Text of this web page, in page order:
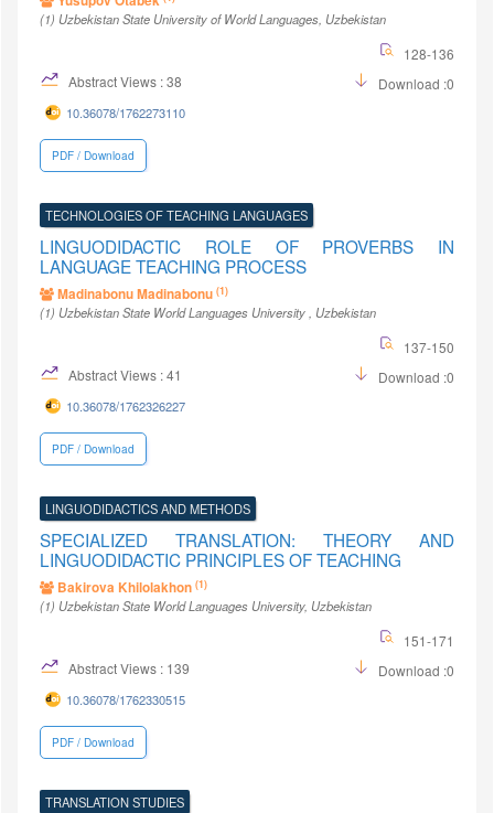
(1) Uzbekistan State University of World Languages, Uzbekistan
128-136
Abstract Views : 38
Download :0
10.36078/1762273110
PDF / Download
TECHNOLOGIES OF TEACHING LANGUAGES
LINGUODIDACTIC ROLE OF PROVERBS IN
LANGUAGE TEACHING PROCESS
Madinabonu Madinabonu (1)
(1) Uzbekistan State World Languages University, Uzbekistan
137-150
Abstract Views : 41
Download :0
10.36078/1762326227
PDF / Download
LINGUODIDACTICS AND METHODS
SPECIALIZED TRANSLATION: THEORY AND
LINGUODIDACTIC PRINCIPLES OF TEACHING
Bakirova Khilolakhon (1)
(1) Uzbekistan State World Languages University, Uzbekistan
151-171
Abstract Views : 139
Download :0
10.36078/1762330515
PDF / Download
TRANSLATION STUDIES